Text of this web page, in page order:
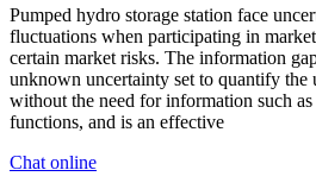
Pumped hydro storage station face
fluctuations when participating in
certain market risks. The information
unknown uncertainty set to quantify the
without the need for information such
functions, and is an effective
Chat online